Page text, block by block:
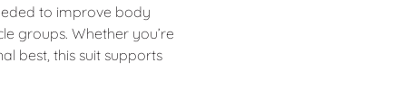
to improve body
groups. Whether you’re
best, this suit supports